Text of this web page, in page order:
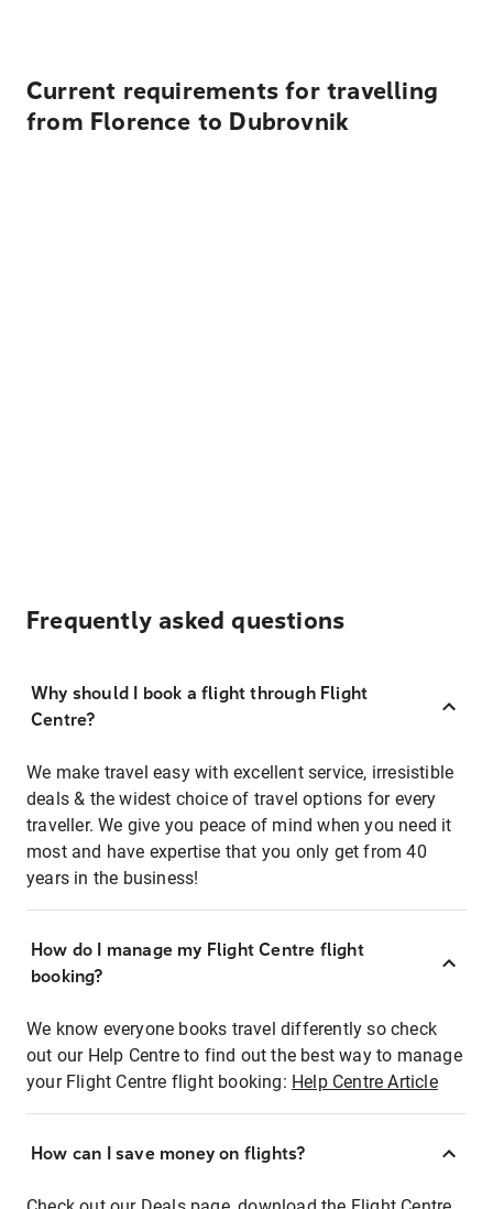
Current requirements for travelling
from Florence to Dubrovnik
Frequently asked questions
Why should I book a flight through Flight
Centre?
We make travel easy with excellent service, irresistible
deals & the widest choice of travel options for every
traveller. We give you peace of mind when you need it
most and have expertise that you only get from 40
years in the business!
How do I manage my Flight Centre flight
booking?
We know everyone books travel differently so check
out our Help Centre to find out the best way to manage
your Flight Centre flight booking: Help Centre Article
How can I save money on flights?